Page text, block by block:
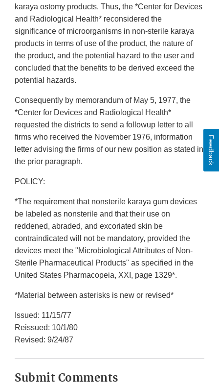
karaya ostomy products. Thus, the *Center for Devices
and Radiological Health* reconsidered the
significance of microorganisms in non-sterile karaya
products in terms of use of the product, the nature of
the product, and the potential hazard to the user and
concluded that the benefits to be derived exceed the
potential hazards.
Consequently by memorandum of May 5, 1977, the
*Center for Devices and Radiological Health*
requested the districts to send a followup letter to all
firms who received the November 1976, information
letter advising the firms of our new position as stated in
the prior paragraph.
POLICY:
*The requirement that nonsterile karaya gum devices
be labeled as nonsterile and that their use on
reddened, abraded, and excoriated skin be
contraindicated will not be mandatory, provided the
devices meet the "Microbiological Attributes of Non-
Sterile Pharmaceutical Products" as specified in the
United States Pharmacopeia, XXI, page 1329*.
*Material between asterisks is new or revised*
Issued: 11/15/77
Reissued: 10/1/80
Revised: 9/24/87
Submit Comments
Feedback